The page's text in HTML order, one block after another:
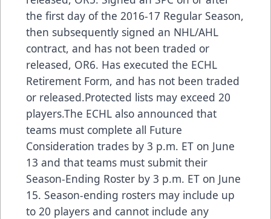
the first day of the 2016-17 Regular Season,
then subsequently signed an NHL/AHL
contract, and has not been traded or
released, OR6. Has executed the ECHL
Retirement Form, and has not been traded
or released.Protected lists may exceed 20
players.The ECHL also announced that
teams must complete all Future
Consideration trades by 3 p.m. ET on June
13 and that teams must submit their
Season-Ending Roster by 3 p.m. ET on June
15. Season-ending rosters may include up
to 20 players and cannot include any